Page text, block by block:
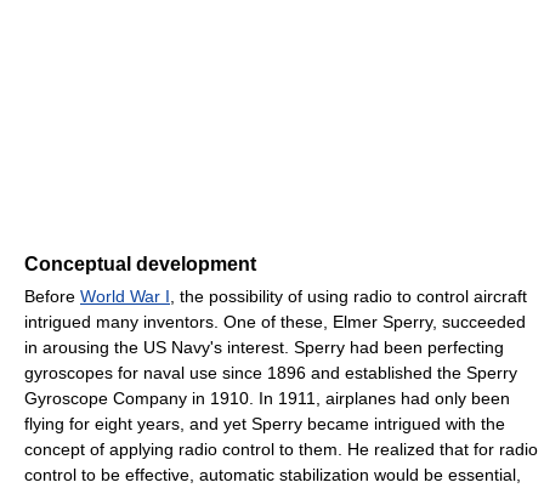
Conceptual development
Before World War I , the possibility of using radio to control aircraft
intrigued many inventors. One of these, Elmer Sperry, succeeded
in arousing the US Navy's interest. Sperry had been perfecting
gyroscopes for naval use since 1896 and established the Sperry
Gyroscope Company in 1910. In 1911, airplanes had only been
flying for eight years, and yet Sperry became intrigued with the
concept of applying radio control to them. He realized that for radio
control to be effective, automatic stabilization would be essential,